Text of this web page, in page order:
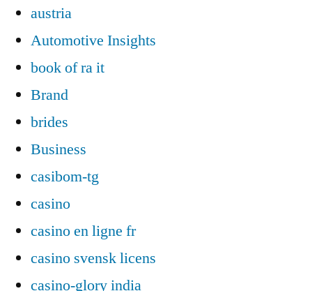
austria
Automotive Insights
book of ra it
Brand
brides
Business
casibom-tg
casino
casino en ligne fr
casino svensk licens
casino-glory india